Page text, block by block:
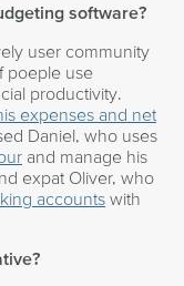
software?
user community
poeple use
productivity.
expenses and net
Daniel, who uses
and manage his
expat Oliver, who
accounts with